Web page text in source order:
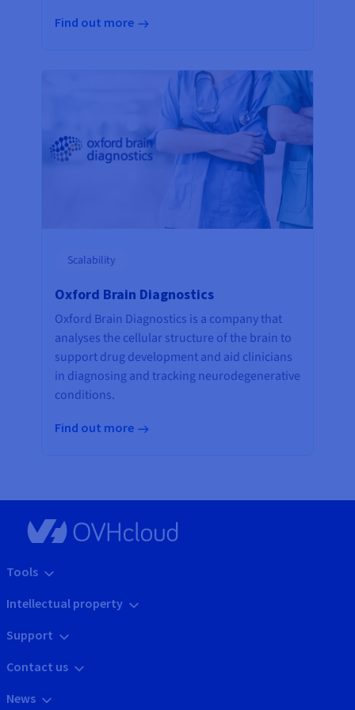
Find out more
Scalability
Oxford Brain Diagnostics
Oxford Brain Diagnostics is a company that
analyses the cellular structure of the brain to
support drug development and aid clinicians
in diagnosing and tracking neurodegenerative
conditions.
Find out more
Tools
Intellectual property
Support
Contact us
News